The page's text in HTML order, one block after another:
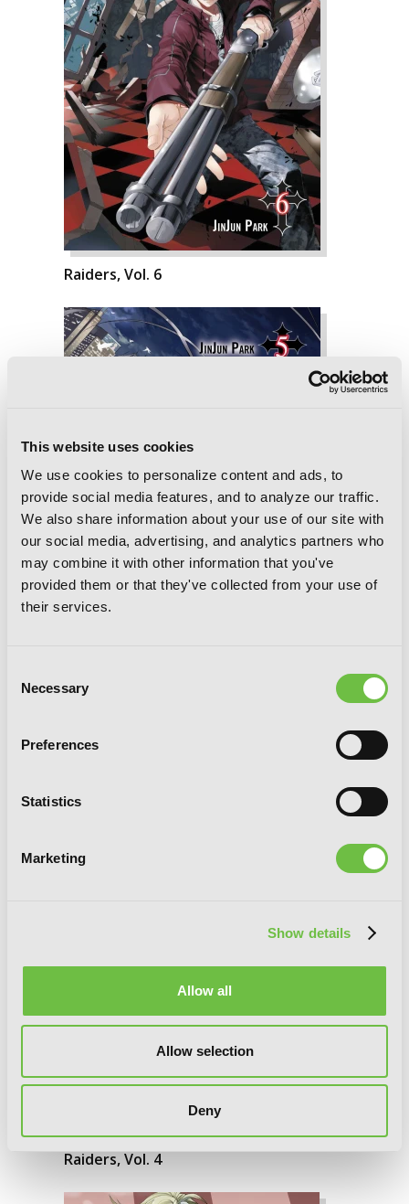
This website uses cookies
We use cookies to personalize content and ads, to
provide social media features, and to analyze our traffic.
We also share information about your use of our site with
our social media, advertising, and analytics partners who
may combine it with other information that you've
provided them or that they've collected from your use of
their services.
Selection
Necessary
Preferences
Statistics
Marketing
Show details
Allow all
Allow selection
Deny
Raiders, Vol. 6
Raiders, Vol. 4